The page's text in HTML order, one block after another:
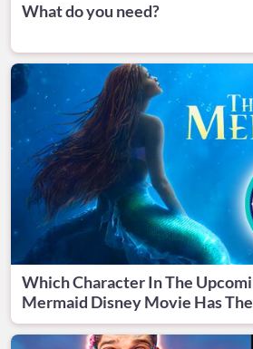
What do you need?
Which Character In The
Mermaid Disney Movie Has The
With You?